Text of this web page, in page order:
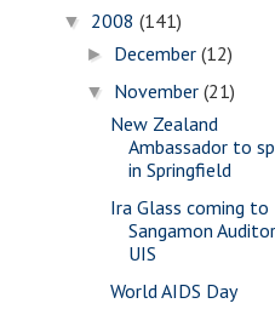
▼ 2008 (141)
► December(12)
▼ November(21)
New Zealand
Ambassador to
in Springfield
Ira Glass coming to
Sangamon
UIS
World AIDS Day